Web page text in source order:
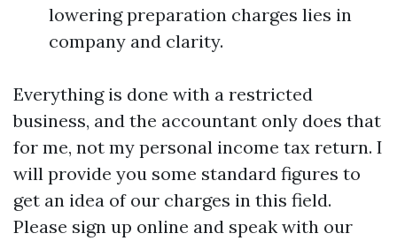
lowering preparation charges lies in
company and clarity.
Everything is done with a restricted
business, and the accountant only does that
for me, not my personal income tax return. I
will provide you some standard figures to
get an idea of our charges in this field.
Please sign up online and speak with our